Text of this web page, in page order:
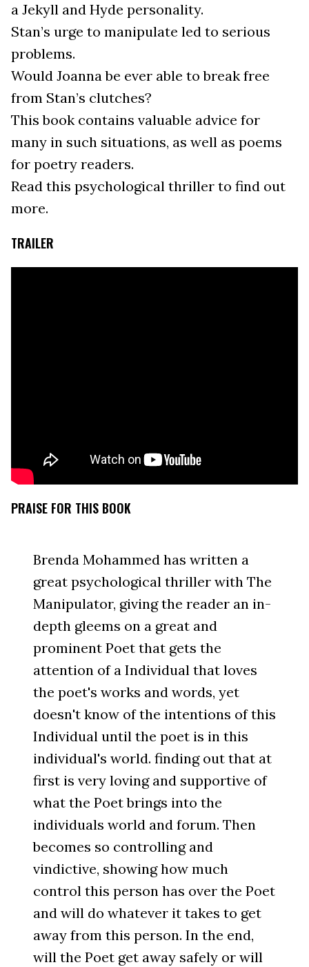
a Jekyll and Hyde personality.
Stan’s urge to manipulate led to serious
problems.
Would Joanna be ever able to break free
from Stan’s clutches?
This book contains valuable advice for
many in such situations, as well as poems
for poetry readers.
Read this psychological thriller to find out
more.
TRAILER
PRAISE FOR THIS BOOK
Brenda Mohammed has written a
great psychological thriller with The
Manipulator, giving the reader an in-
depth gleems on a great and
prominent Poet that gets the
attention of a Individual that loves
the poet's works and words, yet
doesn't know of the intentions of this
Individual until the poet is in this
individual's world. finding out that at
first is very loving and supportive of
what the Poet brings into the
individuals world and forum. Then
becomes so controlling and
vindictive, showing how much
control this person has over the Poet
and will do whatever it takes to get
away from this person. In the end,
will the Poet get away safely or will